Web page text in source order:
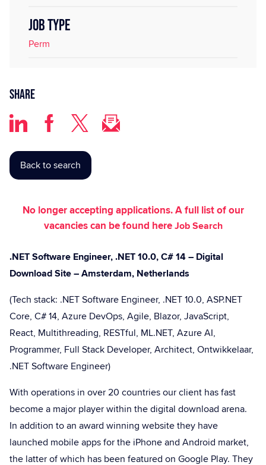
JOB TYPE
Perm
Share
Back to search
No longer accepting applications. A full list of our
vacancies can be found hereJob Search
.NET Software Engineer, .NET 10.0, C# 14 – Digital
Download Site – Amsterdam, Netherlands
(Tech stack: .NET Software Engineer, .NET 10.0, ASP.NET
Core, C# 14, Azure DevOps, Agile, Blazor, JavaScript,
React, Multithreading, RESTful, ML.NET, Azure AI,
Programmer, Full Stack Developer, Architect, Ontwikkelaar,
.NET Software Engineer)
With operations in over 20 countries our client has fast
become a major player within the digital download arena.
In addition to an award winning website they have
launched mobile apps for the iPhone and Android market,
the latter of which has been featured on Google Play. They